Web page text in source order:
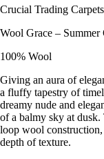
Crucial Trading Carpets
Wool Grace –
100% Wool
Giving an aura of
a fluffy tapestry of
dreamy nude and
of a balmy sky at dusk.
loop wool
depth of texture.